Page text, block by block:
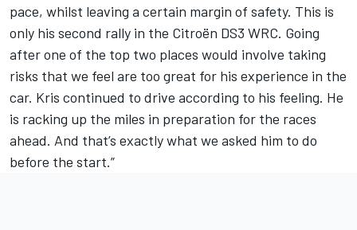
pace, whilst leaving a certain margin of safety. This is
only his second rally in the Citroën DS3 WRC. Going
after one of the top two places would involve taking
risks that we feel are too great for his experience in the
car. Kris continued to drive according to his feeling. He
is racking up the miles in preparation for the races
ahead. And that’s exactly what we asked him to do
before the start.”